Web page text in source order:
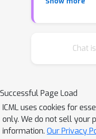
experimental
accessibility
synthetic
introduce a
synthetic
Chat
Successful Page Load
ICML uses cookies for
only. We do not sell your
information. Our Privacy